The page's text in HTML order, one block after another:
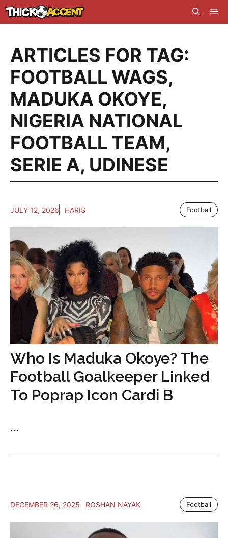
Skip
to
ARTICLES FOR TAG:
FOOTBALL WAGS,
MADUKA OKOYE,
NIGERIA NATIONAL
FOOTBALL TEAM,
SERIE A, UDINESE
JULY 12, 2026 HARIS Football
Who Is Maduka Okoye? The
Football Goalkeeper Linked
To Poprap Icon Cardi B
...
DECEMBER 26, 2025 ROSHAN NAYAK Football